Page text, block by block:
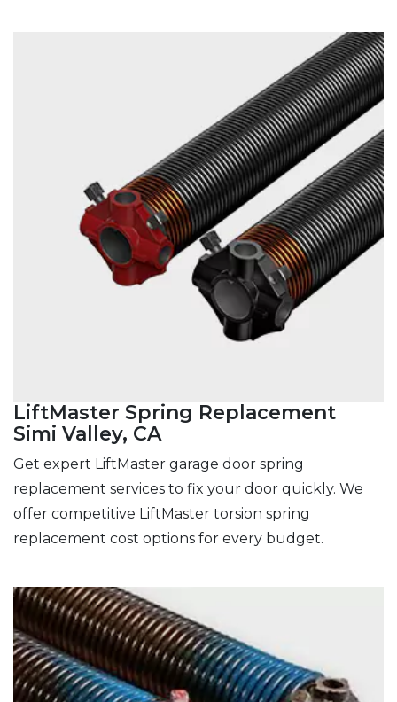
LiftMaster Spring Replacement
Simi Valley, CA
Get expert LiftMaster garage door spring
replacement services to fix your door quickly. We
offer competitive LiftMaster torsion spring
replacement cost options for every budget.